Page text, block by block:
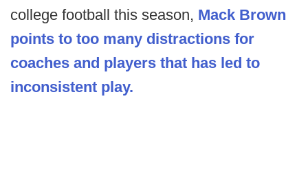
college football this season, Mack Brown
points to too many distractions for
coaches and players that has led to
inconsistent play.